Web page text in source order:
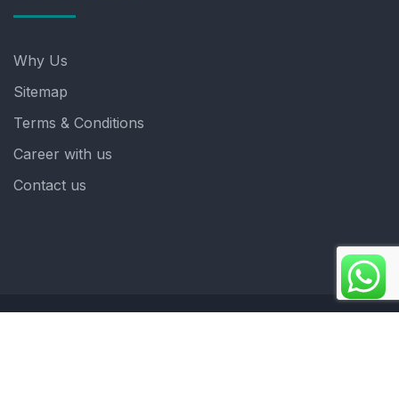
Why Us
Sitemap
Terms & Conditions
Career with us
Contact us